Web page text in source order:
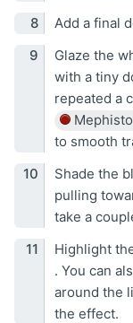
Add a final
Glaze the
with a tiny
repeated a
to smooth
Shade the
pulling
take a
Highlight
. You can
around the
the effect.